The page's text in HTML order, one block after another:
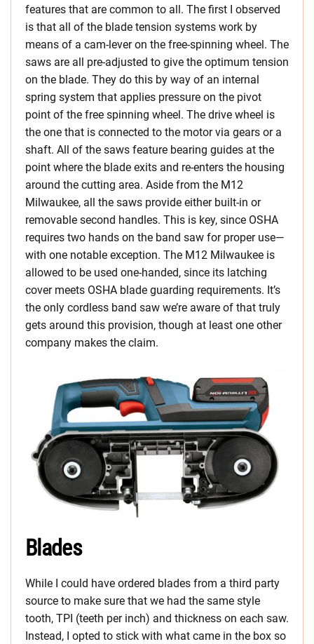
features that are common to all. The first I observed
is that all of the blade tension systems work by
means of a cam-lever on the free-spinning wheel. The
saws are all pre-adjusted to give the optimum tension
on the blade. They do this by way of an internal
spring system that applies pressure on the pivot
point of the free spinning wheel. The drive wheel is
the one that is connected to the motor via gears or a
shaft. All of the saws feature bearing guides at the
point where the blade exits and re-enters the housing
around the cutting area. Aside from the M12
Milwaukee, all the saws provide either built-in or
removable second handles. This is key, since OSHA
requires two hands on the band saw for proper use—
with one notable exception. The M12 Milwaukee is
allowed to be used one-handed, since its latching
cover meets OSHA blade guarding requirements. It’s
the only cordless band saw we’re aware of that truly
gets around this provision, though at least one other
company makes the claim.
Blades
While I could have ordered blades from a third party
source to make sure that we had the same style
tooth, TPI (teeth per inch) and thickness on each saw.
Instead, I opted to stick with what came in the box so